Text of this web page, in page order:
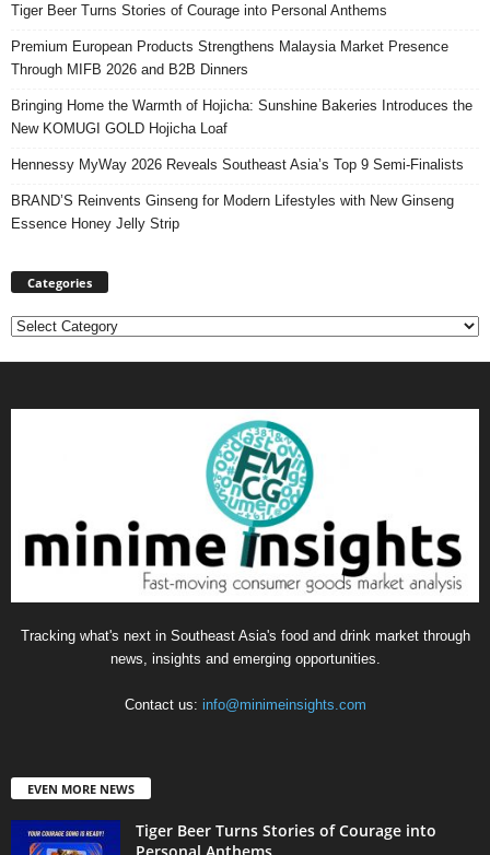
Tiger Beer Turns Stories of Courage into Personal Anthems
Premium European Products Strengthens Malaysia Market Presence
Through MIFB 2026 and B2B Dinners
Bringing Home the Warmth of Hojicha: Sunshine Bakeries Introduces the
New KOMUGI GOLD Hojicha Loaf
Hennessy MyWay 2026 Reveals Southeast Asia’s Top 9 Semi-Finalists
BRAND’S Reinvents Ginseng for Modern Lifestyles with New Ginseng
Essence Honey Jelly Strip
Categories
Categories
Tracking what's next in Southeast Asia's food and drink market through
news, insights and emerging opportunities.
Contact us: info@minimeinsights.com
EVEN MORE NEWS
Tiger Beer Turns Stories of Courage into